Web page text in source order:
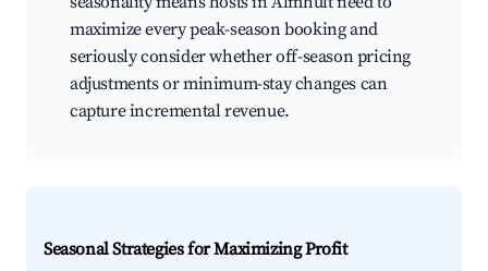
maximize every peak-season booking and
seriously consider whether off-season pricing
adjustments or minimum-stay changes can
capture incremental revenue.
Seasonal Strategies for Maximizing Profit